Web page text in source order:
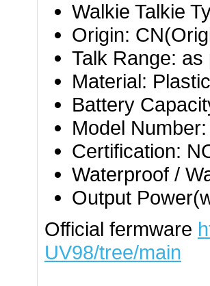
Walkie Talkie
Origin:
Talk Range: as
Material: Plastic
Battery
Model
Certification:
Waterproof /
Output
Official fermware
UV98/tree/main